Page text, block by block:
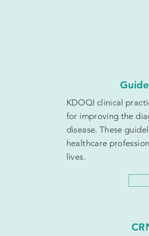
KDOQI clinical
for improving the
disease. These
healthcare
lives.